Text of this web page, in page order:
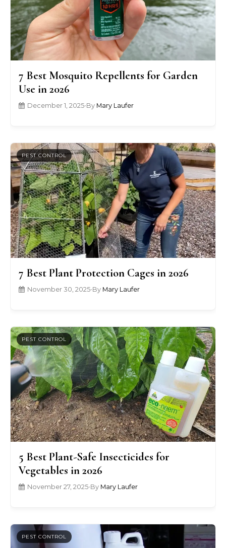
7 Best Mosquito Repellents for Garden
Use in 2026
December 1, 2025•By Mary Laufer
PEST CONTROL
7 Best Plant Protection Cages in 2026
November 30, 2025•By Mary Laufer
PEST CONTROL
5 Best Plant-Safe Insecticides for
Vegetables in 2026
November 27, 2025•By Mary Laufer
PEST CONTROL